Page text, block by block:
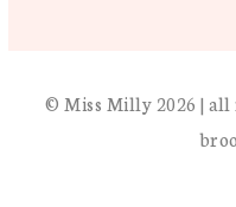
© Miss Milly 2026 | all